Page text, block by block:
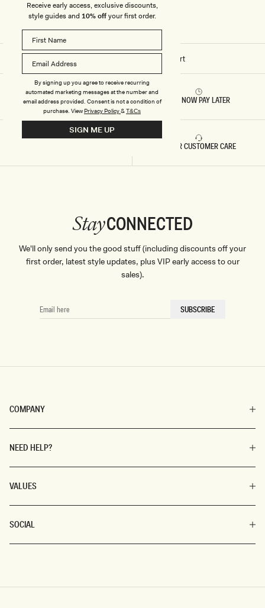
Stitch - Amirah Midi Skirt
RETURNS & REFUNDS BUY NOW PAY LATER
5 STAR CUSTOMER CARE
COMPANY
NEED HELP?
VALUES
SOCIAL
StayCONNECTED
We'll only send you the good stuff (including discounts off your
first order, latest style updates, plus VIP early access to our
sales).
EMAIL
HERE
SUBSCRIBE
Receive early access, exclusive discounts,
style guides and 10% offyour first order.
By signing up you agree to receive recurring
automated marketing messages at the number and
email address provided. Consent is not a condition of
purchase. ViewPrivacy Policy&T&Cs
SIGN ME UP